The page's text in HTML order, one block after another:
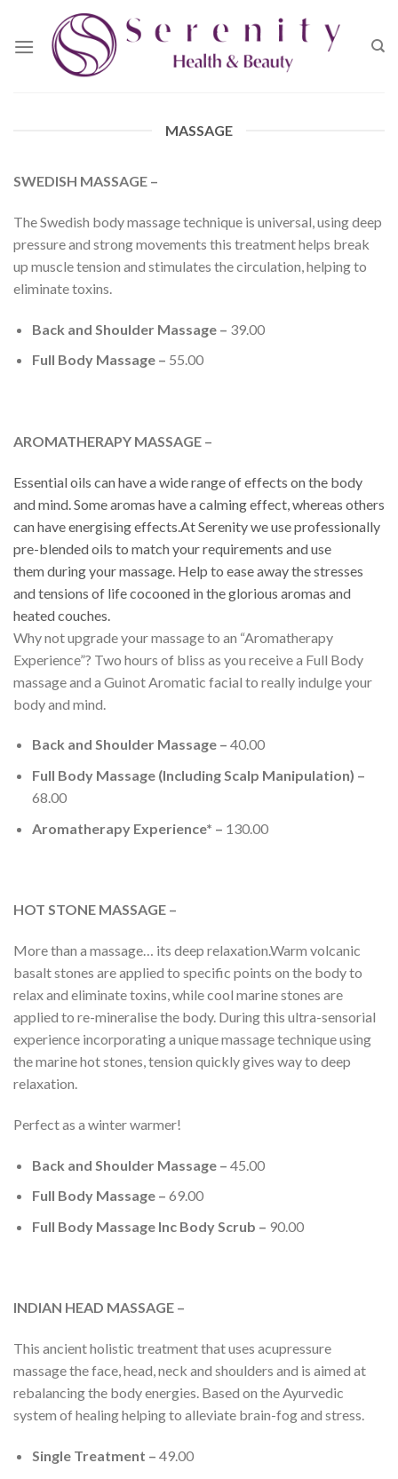
content
MASSAGE
SWEDISH MASSAGE –
The Swedish body massage technique is universal, using deep
pressure and strong movements this treatment helps break
up muscle tension and stimulates the circulation, helping to
eliminate toxins.
Back and Shoulder Massage – 39.00
Full Body Massage – 55.00
AROMATHERAPY MASSAGE –
Essential oils can have a wide range of effects on the body
and mind. Some aromas have a calming effect, whereas others
can have energising effects.At Serenity we use professionally
pre-blended oils to match your requirements and use
themduringyour massage. Help to ease away the stresses
and tensions of life cocooned in the glorious aromas and
heated couches.
Why not upgrade your massage to an “Aromatherapy
Experience”? Two hours of bliss as you receive a Full Body
massage and a Guinot Aromatic facial to really indulge your
body and mind.
Back and Shoulder Massage – 40.00
Full Body Massage (Including Scalp Manipulation) –
68.00
Aromatherapy Experience* – 130.00
HOT STONE MASSAGE –
More than a massage… its deep relaxation.Warm volcanic
basalt stones are applied to specific points on the body to
relax and eliminate toxins, while cool marine stones are
applied to re-mineralise the body. During this ultra-sensorial
experience incorporating a unique massage technique using
the marine hot stones, tension quickly gives way to deep
relaxation.
Perfect as a winter warmer!
Back and Shoulder Massage – 45.00
Full Body Massage – 69.00
Full Body Massage Inc Body Scrub – 90.00
INDIAN HEAD MASSAGE –
This ancient holistic treatment that uses acupressure
massage the face, head, neck and shoulders and is aimed at
rebalancing the body energies. Based on the Ayurvedic
system of healing helping to alleviate brain-fog and stress.
Single Treatment – 49.00